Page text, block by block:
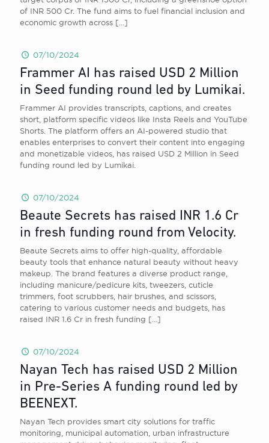
of INR 500 Cr. The fund aims to fuel financial inclusion and
economic growth across […]
07/10/2024
Frammer AI has raised USD 2 Million
in Seed funding round led by Lumikai.
Frammer AI provides transcripts, captions, and creates
short, platform specific videos like Insta Reels and YouTube
Shorts. The platform offers an AI-powered studio that
enables enterprises to convert their content into engaging
and monetizable videos, has raised USD 2 Million in Seed
funding round led by Lumikai.
07/10/2024
Beaute Secrets has raised INR 1.6 Cr
in fresh funding round from Velocity.
Beaute Secrets aims to offer high-quality, affordable
beauty tools that enhance natural beauty without heavy
makeup. The brand features a diverse product range,
including manicure/pedicure kits, tweezers, cuticle
trimmers, foot scrubbers, hair brushes, and scissors,
catering to various customer needs and budgets, has
raised INR 1.6 Cr in fresh funding […]
07/10/2024
Nayan Tech has raised USD 2 Million
in Pre-Series A funding round led by
BEENEXT.
Nayan Tech provides smart city solutions for traffic
monitoring, municipal automation, urban infrastructure